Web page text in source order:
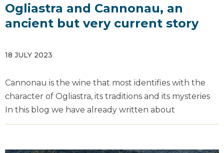
Ogliastra and Cannonau, an
ancient but very current story
18 JULY 2023
Cannonau is the wine that most identifies with the
character of Ogliastra, its traditions and its mysteries
In this blog we have already written about